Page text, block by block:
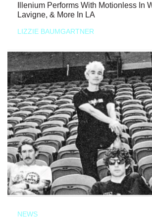
Illenium Performs With Motionless In
Lavigne, & More In LA
LIZZIE BAUMGARTNER
NEWS